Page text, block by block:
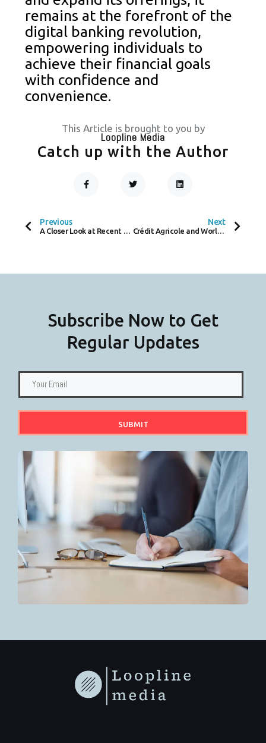
remains at the forefront of the
digital banking revolution,
empowering individuals to
achieve their financial goals
with confidence and
convenience.
This Article is brought to you by
Loopline Media
Catch up with the Author
A
K
W
I
I
N
Previous Next
Subscribe Now to Get
Regular Updates
SUBMIT